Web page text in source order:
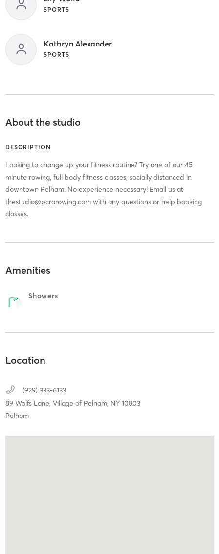
SPORTS
Kathryn Alexander
SPORTS
About the studio
DESCRIPTION
Looking to change up your fitness routine? Try one of our 45
minute rowing, full body fitness classes, socially distanced in
downtown Pelham. No experience necessary! Email us at
thestudio@pcrarowing.com with any questions or help booking
classes.
Amenities
Showers
Location
(929) 333-6133
89 Wolfs Lane, Village of Pelham, NY 10803
Pelham